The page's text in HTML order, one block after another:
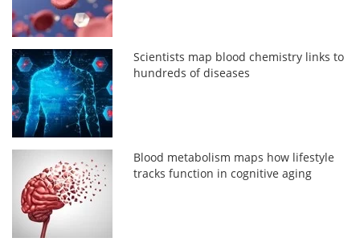
Scientists map blood chemistry links to
hundreds of diseases
Blood metabolism maps how lifestyle
tracks function in cognitive aging